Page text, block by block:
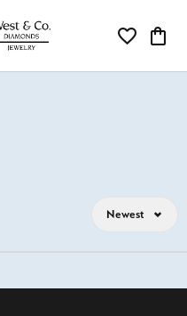
Toggle My
Newest